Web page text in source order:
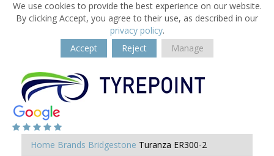
We use cookies to provide the best experience on our website.
By clicking Accept, you agree to their use, as described in our
privacy policy.
Accept
Reject Manage
Home Brands Bridgestone Turanza ER300-2